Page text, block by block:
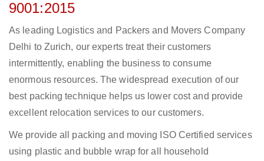
9001:2015
As leading Logistics and Packers and Movers Company
Delhi to Zurich, our experts treat their customers
intermittently, enabling the business to consume
enormous resources. The widespread execution of our
best packing technique helps us lower cost and provide
excellent relocation services to our customers.
We provide all packing and moving ISO Certified services
using plastic and bubble wrap for all household